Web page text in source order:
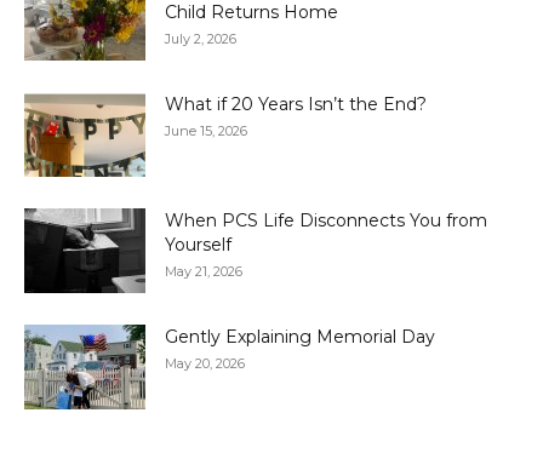
Child Returns Home
July 2, 2026
What if 20 Years Isn’t the End?
June 15, 2026
When PCS Life Disconnects You from
Yourself
May 21, 2026
Gently Explaining Memorial Day
May 20, 2026